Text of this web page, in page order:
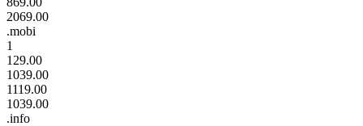
2069.00
.mobi
1
129.00
1039.00
1119.00
1039.00
.info